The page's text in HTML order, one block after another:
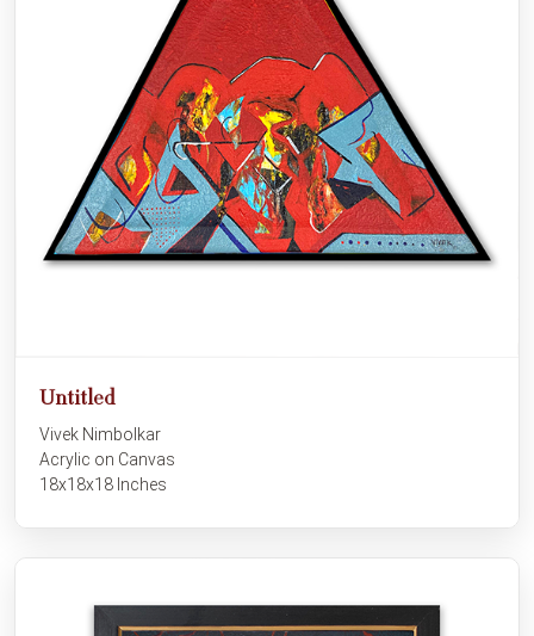
Untitled
Vivek Nimbolkar
Acrylic on Canvas
18x18x18 Inches